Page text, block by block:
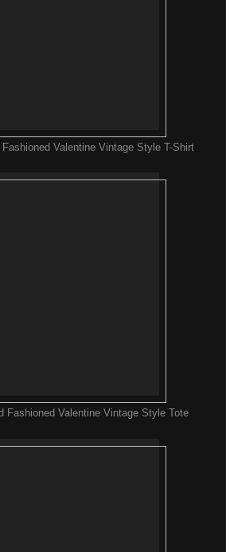
Valentine Vintage Style T-Shirt
Fashioned Valentine Vintage Style Tote